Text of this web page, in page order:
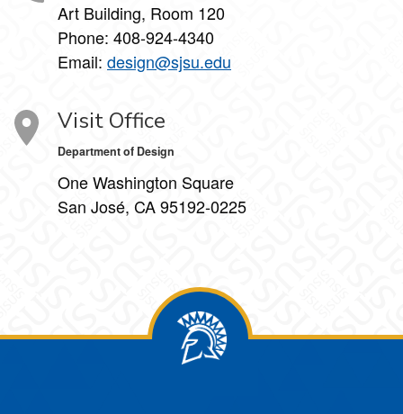
Art Building, Room 120
Phone: 408-924-4340
Email: design@sjsu.edu
Visit Office
Department of Design
One Washington Square
San José, CA 95192-0225